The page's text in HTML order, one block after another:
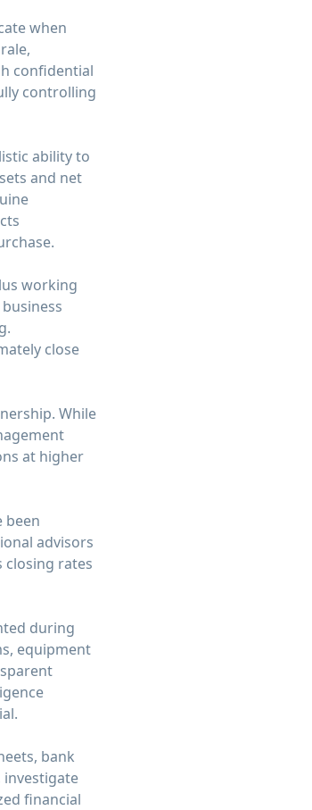
when
confidential
controlling
ability to
and net
working
close
While
at higher
been
advisors
closing rates
during
equipment
bank
financial